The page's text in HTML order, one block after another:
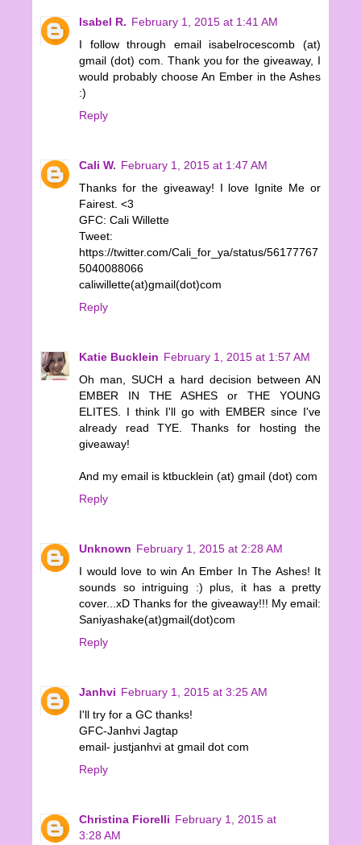
Isabel R. February 1, 2015 at 1:41 AM
I follow through email isabelrocescomb (at)
gmail (dot) com. Thank you for the giveaway, I
would probably choose An Ember in the Ashes
:)
Reply
Cali W. February 1, 2015 at 1:47 AM
Thanks for the giveaway! I love Ignite Me or
Fairest. <3
GFC: Cali Willette
Tweet:
https://twitter.com/Cali_for_ya/status/56177767
5040088066
caliwillette(at)gmail(dot)com
Reply
Katie Bucklein February 1, 2015 at 1:57 AM
Oh man, SUCH a hard decision between AN
EMBER IN THE ASHES or THE YOUNG
ELITES. I think I'll go with EMBER since I've
already read TYE. Thanks for hosting the
giveaway!
And my email is ktbucklein (at) gmail (dot) com
Reply
Unknown February 1, 2015 at 2:28 AM
I would love to win An Ember In The Ashes! It
sounds so intriguing :) plus, it has a pretty
cover...xD Thanks for the giveaway!!! My email:
Saniyashake(at)gmail(dot)com
Reply
Janhvi February 1, 2015 at 3:25 AM
I'll try for a GC thanks!
GFC-Janhvi Jagtap
email- justjanhvi at gmail dot com
Reply
Christina Fiorelli February 1, 2015 at
3:28 AM